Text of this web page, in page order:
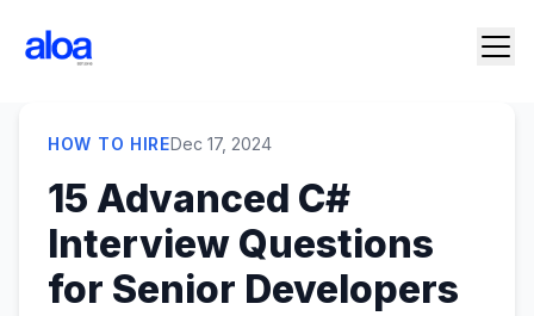
HOW TO HIREDec 17, 2024
15 Advanced C#
Interview Questions
for Senior Developers